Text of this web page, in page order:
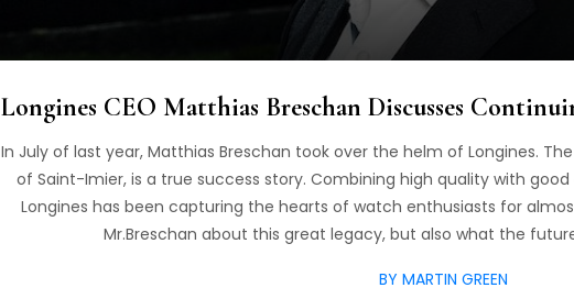
Longines CEO Matthias Breschan Discusses
In July of last year, Matthias Breschan took over the helm of Longines.
of Saint-Imier, is a true success story. Combining high quality with
Longines has been capturing the hearts of watch enthusiasts for
Mr.Breschan about this great legacy, but also what the
BY MARTIN GREEN